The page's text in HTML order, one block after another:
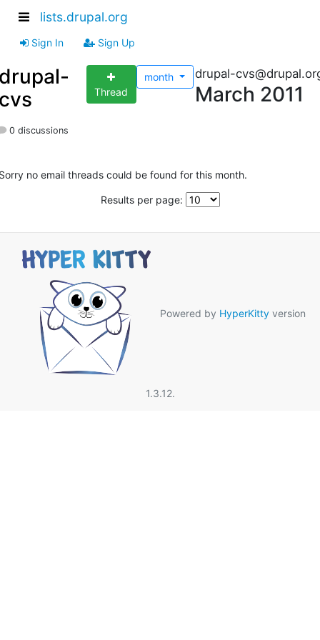
lists.drupal.org
Sign In Sign Up
Thread
month drupal-
March 2011
0 discussions
no email threads could be found for this month.
Results per page:
Powered by HyperKitty version
1.3.12.